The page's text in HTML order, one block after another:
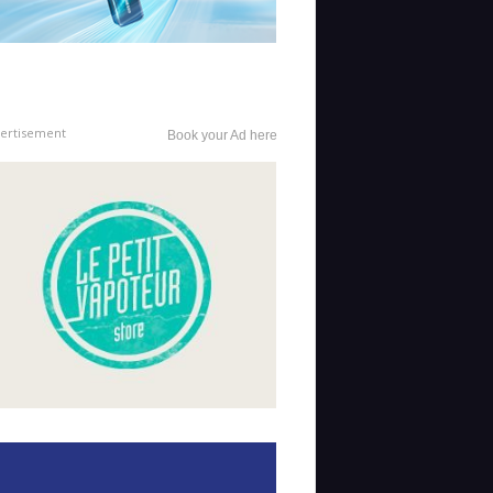
Book your Ad here